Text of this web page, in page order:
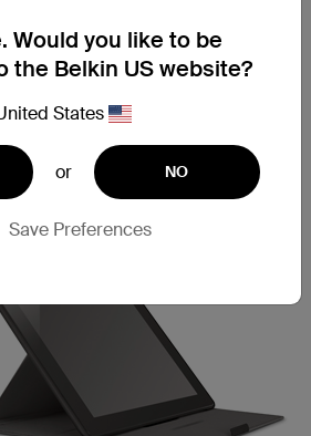
Would you like to be
the Belkin US website?
States
or NO
Save Preferences
protection. Just snap your tablet
securely hold your tablet in place.
corners of the frame when you